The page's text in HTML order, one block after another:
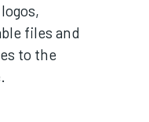
files and
to the